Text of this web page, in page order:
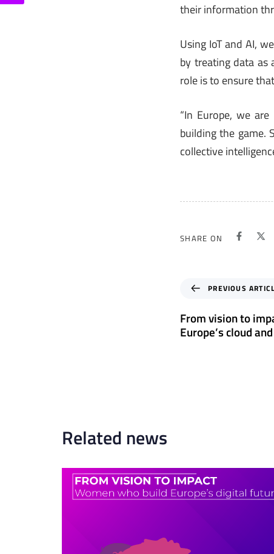
their information
Using IoT and AI,
by treating data as
role is to ensure
“In Europe, we
building the game.
collective
SHARE ON
e
v
i
l
e
PREVIOUS
From vision to
Europe’s cloud
Related news